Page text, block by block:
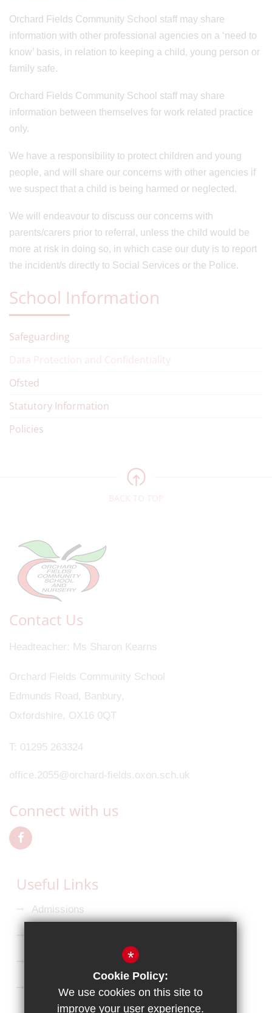
Orchard Fields Community School staff may share
information with other professional agencies on a ‘need to
know’ basis, in relation to keeping a child, young person or
family safe.
Orchard Fields Community School staff may share
information between themselves for work related practice
only.
We have a responsibility to protect children and young
people, and will share our concerns with other agencies if
we suspect that a child is being harmed or neglected.
We will endeavour to discuss our concerns with
parents/carers prior to referral, unless the child would be
more at risk in doing so, in which case our duty is to report
the incident/s directly to Social Services or the Police.
School Information
Safeguarding
Data Protection and Confidentiality
Ofsted
Statutory Information
Policies
BACK TO TOP
Contact Us
Headteacher Ms Sharon Kearns
Orchard Fields Community School
Edmunds Road, Banbury,
Oxfordshire, OX16 0QT
T: 01295 263324
office.2055@orchard-fields.oxon.sch.uk
Connect with us
Useful Links
Admissions
Curriculum
*
Cookie Policy:
We use cookies on this site to
improve your user experience.